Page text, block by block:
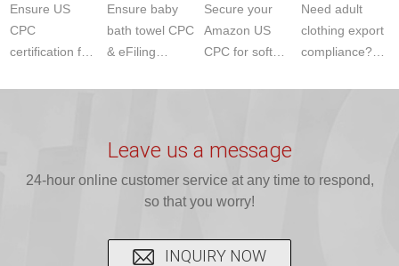
Ensure US
CPC
certification for
JJR Lab. We
C...
Ensure baby
bath towel CPC
& eFiling
JJR Lab
CPSIA, 16
CFR...
ASTM
Secure your
Amazon US
CPC for soft
JJR Laboratory
CPSC-
accepted A...
1610
Compliance
Need adult
clothing export
compliance?
provides fast,
Leave us a message
24-hour online customer service at any time to respond,
so that you worry!
INQUIRY NOW